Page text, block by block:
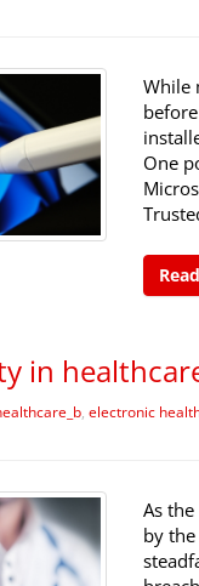
While
One
in
, electronic
As
by